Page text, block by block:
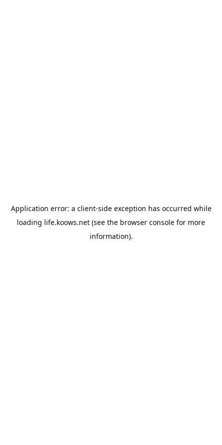
Application error: a client-side exception has occurred while
loading life.koows.net (see the browser console for more
information).